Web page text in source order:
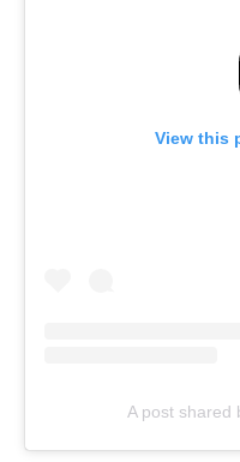
View this
A post shared